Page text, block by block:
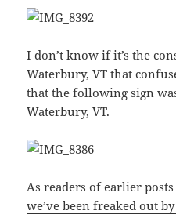
I don’t know if it’s the
Waterbury, VT that
that the following sign
Waterbury, VT.
As readers of earlier
we’ve been freaked out